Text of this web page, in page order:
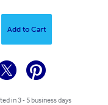
Add to Cart
in 3 - 5 business days